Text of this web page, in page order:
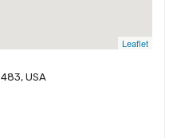
Leaflet
USA